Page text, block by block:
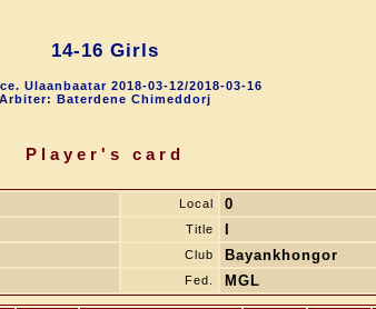
14-16 Girls
Ulaanbaatar 2018-03-12/2018-03-16
Arbiter: Baterdene Chimeddorj
Player's card
Local 0
Title
Club Bayankhongor
Fed. MGL